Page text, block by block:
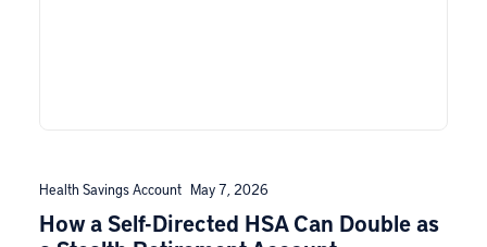
Health Savings Account May 7, 2026
How a Self-Directed HSA Can Double as